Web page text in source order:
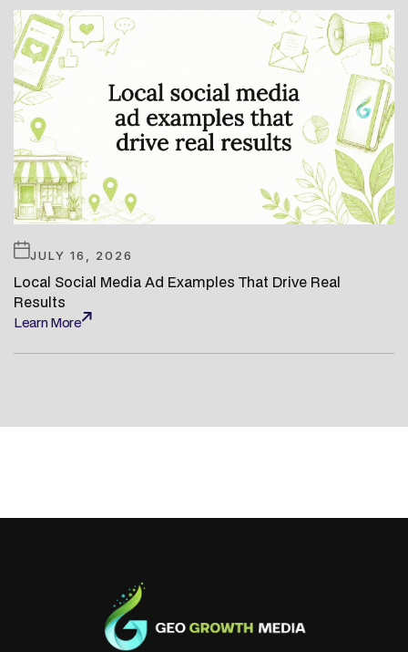
JULY 16, 2026
Local Social Media Ad Examples That Drive Real
Results
Learn More